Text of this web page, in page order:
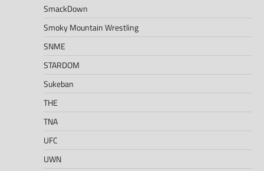
SmackDown
Smoky Mountain Wrestling
SNME
STARDOM
Sukeban
THE
TNA
UFC
UWN